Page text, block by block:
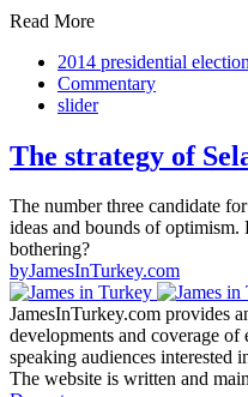
Read More
2014 presidential election
Commentary
slider
The strategy of
The number three candidate
ideas and bounds of
bothering?
byJamesInTurkey.com
JamesInTurkey.com provides
developments and coverage
speaking audiences interested
The website is written and